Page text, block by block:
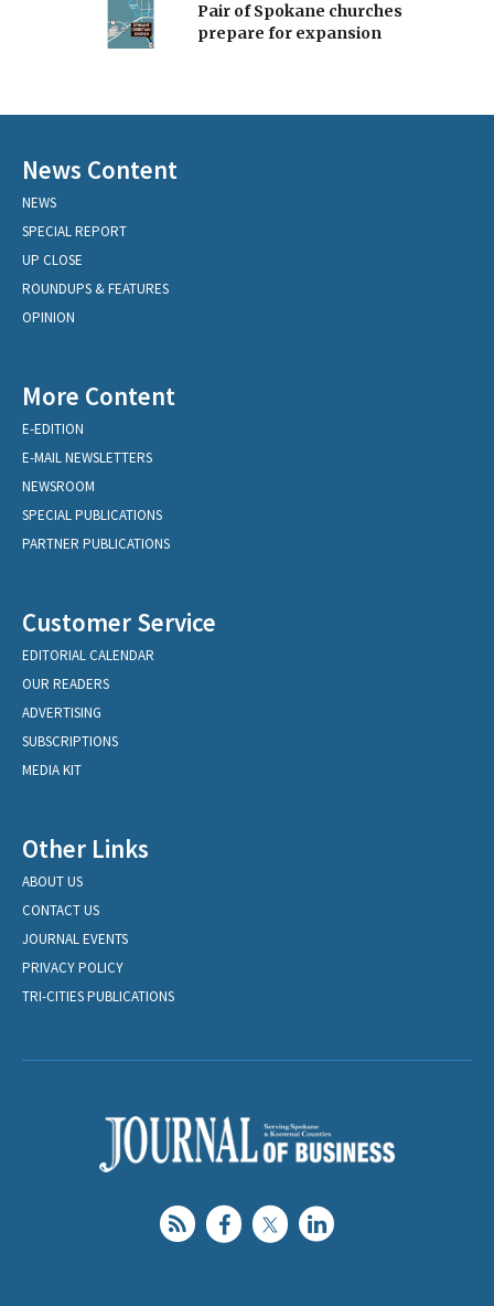
Pair of Spokane churches
prepare for expansion
News Content
NEWS
SPECIAL REPORT
UP CLOSE
ROUNDUPS & FEATURES
OPINION
More Content
E-EDITION
E-MAIL NEWSLETTERS
NEWSROOM
SPECIAL PUBLICATIONS
PARTNER PUBLICATIONS
Customer Service
EDITORIAL CALENDAR
OUR READERS
ADVERTISING
SUBSCRIPTIONS
MEDIA KIT
Other Links
ABOUT US
CONTACT US
JOURNAL EVENTS
PRIVACY POLICY
TRI-CITIES PUBLICATIONS